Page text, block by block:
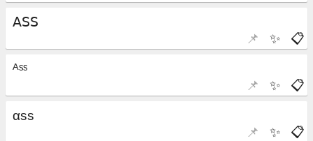
📋
✨
📌
📋
✨
📌
📋
✨
📌